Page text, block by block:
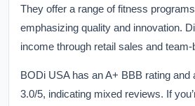
They offer a range of fitness
emphasizing quality and innovation.
income through retail sales and
BODi USA has an A+ BBB rating and
3.0/5, indicating mixed reviews. If